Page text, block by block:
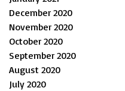
December 2020
November 2020
October 2020
September 2020
August 2020
July 2020